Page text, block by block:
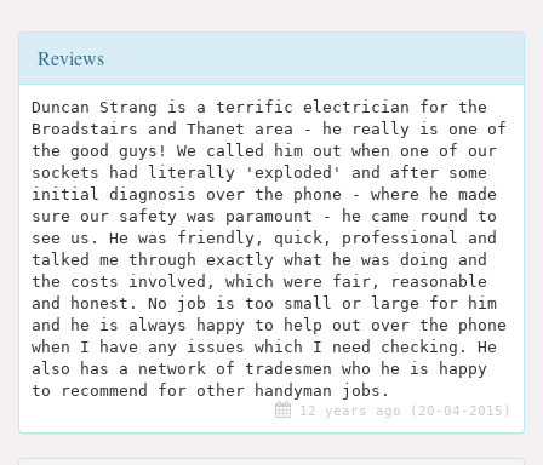
Reviews
Duncan Strang is a terrific electrician for the
Broadstairs and Thanet area - he really is one of
the good guys! We called him out when one of our
sockets had literally 'exploded' and after some
initial diagnosis over the phone - where he made
sure our safety was paramount - he came round to
see us. He was friendly, quick, professional and
talked me through exactly what he was doing and
the costs involved, which were fair, reasonable
and honest. No job is too small or large for him
and he is always happy to help out over the phone
when I have any issues which I need checking. He
also has a network of tradesmen who he is happy
to recommend for other handyman jobs.
12 years ago (20-04-2015)